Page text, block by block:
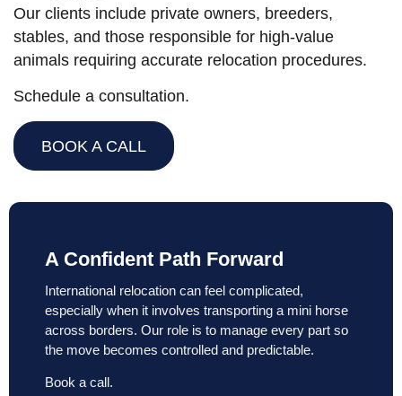
Our clients include private owners, breeders,
stables, and those responsible for high-value
animals requiring accurate relocation procedures.
Schedule a consultation.
BOOK A CALL
A Confident Path Forward
International relocation can feel complicated,
especially when it involves transporting a mini horse
across borders. Our role is to manage every part so
the move becomes controlled and predictable.
Book a call.